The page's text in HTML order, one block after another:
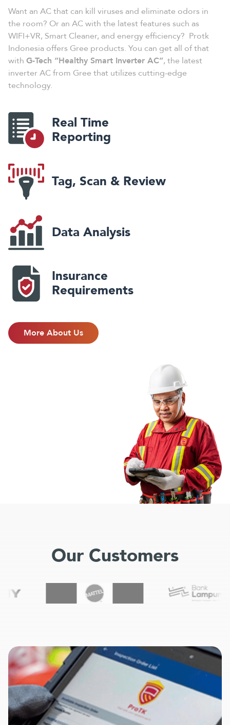
Want an AC that can kill viruses and eliminate odors in
the room? Or an AC with the latest features such as
WIFI+VR, Smart Cleaner, and energy efficiency? Protk
Indonesia offers Gree products. You can get all of that
with G-Tech “Healthy Smart Inverter AC”, the latest
inverter AC from Gree that utilizes cutting-edge
technology.
Real Time
Reporting
Tag, Scan & Review
Data Analysis
Insurance
Requirements
More About Us
Our Customers